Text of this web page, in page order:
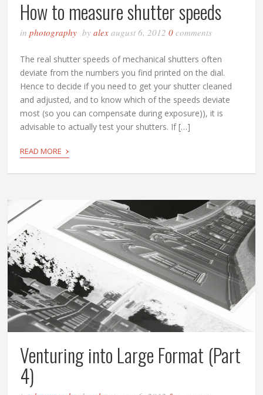
How to measure shutter speeds
inphotography byalex august 6, 20120comments
The real shutter speeds of mechanical shutters often
deviate from the numbers you find printed on the dial.
Hence to decide if you need to get your shutter cleaned
and adjusted, and to know which of the speeds deviate
most (so you can compensate during exposure)), it is
advisable to actually test your shutters. If […]
READ MORE ›
Venturing into Large Format (Part
4)